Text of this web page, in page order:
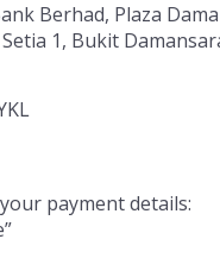
Berhad, Plaza
1, Bukit
payment details: